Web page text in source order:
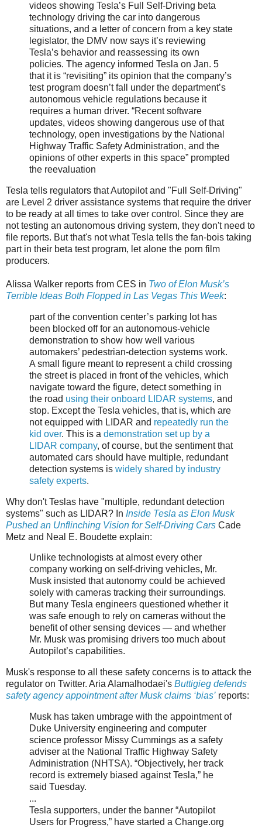
videos showing Tesla’s Full Self-Driving beta
technology driving the car into dangerous
situations, and a letter of concern from a key state
legislator, the DMV now says it’s reviewing
Tesla’s behavior and reassessing its own
policies. The agency informed Tesla on Jan. 5
that it is “revisiting” its opinion that the company’s
test program doesn’t fall under the department’s
autonomous vehicle regulations because it
requires a human driver. “Recent software
updates, videos showing dangerous use of that
technology, open investigations by the National
Highway Traffic Safety Administration, and the
opinions of other experts in this space” prompted
the reevaluation
Tesla tells regulators that Autopilot and "Full Self-Driving"
are Level 2 driver assistance systems that require the driver
to be ready at all times to take over control. Since they are
not testing an autonomous driving system, they don't need to
file reports. But that's not what Tesla tells the fan-bois taking
part in their beta test program, let alone the porn film
producers.
Alissa Walker reports from CES in Two of Elon Musk’s
Terrible Ideas Both Flopped in Las Vegas This Week:
part of the convention center’s parking lot has
been blocked off for an autonomous-vehicle
demonstration to show how well various
automakers’ pedestrian-detection systems work.
A small figure meant to represent a child crossing
the street is placed in front of the vehicles, which
navigate toward the figure, detect something in
the road using their onboard LIDAR systems, and
stop. Except the Tesla vehicles, that is, which are
not equipped with LIDAR and repeatedly run the
kid over. This is a demonstration set up by a
LIDAR company, of course, but the sentiment that
automated cars should have multiple, redundant
detection systems is widely shared by industry
safety experts.
Why don't Teslas have "multiple, redundant detection
systems" such as LIDAR? In Inside Tesla as Elon Musk
Pushed an Unflinching Vision for Self-Driving Cars Cade
Metz and Neal E. Boudette explain:
Unlike technologists at almost every other
company working on self-driving vehicles, Mr.
Musk insisted that autonomy could be achieved
solely with cameras tracking their surroundings.
But many Tesla engineers questioned whether it
was safe enough to rely on cameras without the
benefit of other sensing devices — and whether
Mr. Musk was promising drivers too much about
Autopilot’s capabilities.
Musk's response to all these safety concerns is to attack the
regulator on Twitter. Aria Alamalhodaei's Buttigieg defends
safety agency appointment after Musk claims ‘bias’ reports:
Musk has taken umbrage with the appointment of
Duke University engineering and computer
science professor Missy Cummings as a safety
adviser at the National Traffic Highway Safety
Administration (NHTSA). “Objectively, her track
record is extremely biased against Tesla,” he
said Tuesday.
...
Tesla supporters, under the banner “Autopilot
Users for Progress,” have started a Change.org